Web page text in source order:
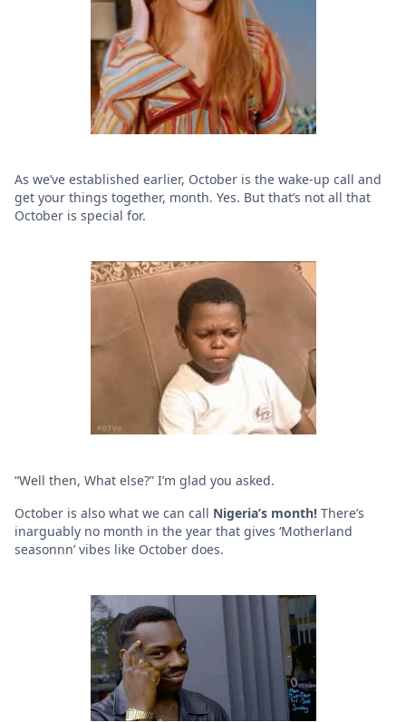
As we’ve established earlier, October is the wake-up call and
get your things together, month. Yes. But that’s not all that
October is special for.
“Well then, What else?” I’m glad you asked.
October is also what we can call Nigeria’s month! There’s
inarguably no month in the year that gives ‘Motherland
seasonnn’ vibes like October does.